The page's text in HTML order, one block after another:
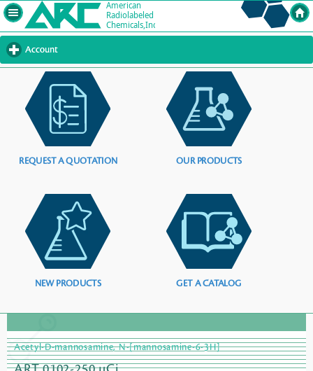
Account
to
contents
REQUEST A QUOTATION OUR PRODUCTS
NEW PRODUCTS GET A CATALOG
Acetyl-D-mannosamine, N-[mannosamine-6-3H]